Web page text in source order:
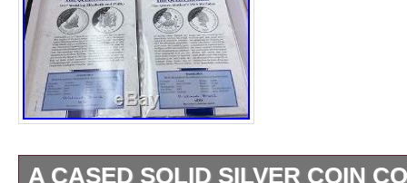
A CASED SOLID SILVER COIN